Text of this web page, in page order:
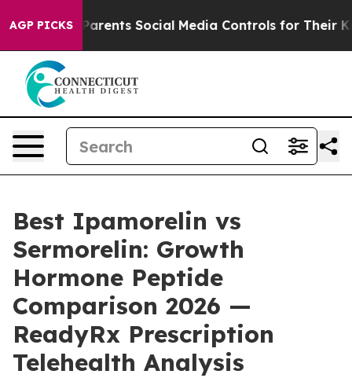
AGP PICKS
Social Media Controls for Their Kids. Should the
Best Ipamorelin vs
Sermorelin: Growth
Hormone Peptide
Comparison 2026 —
ReadyRx Prescription
Telehealth Analysis